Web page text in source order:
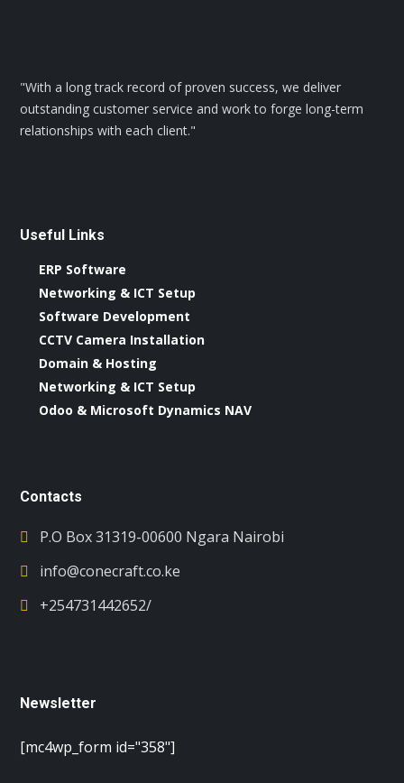
"With a long track record of proven success, we deliver
outstanding customer service and work to forge long-term
relationships with each client."
Useful Links
ERP Software
Networking & ICT Setup
Software Development
CCTV Camera Installation
Domain & Hosting
Networking & ICT Setup
Odoo & Microsoft Dynamics NAV
Contacts
P.O Box 31319-00600 Ngara Nairobi
info@conecraft.co.ke
+254731442652/
Newsletter
[mc4wp_form id="358"]